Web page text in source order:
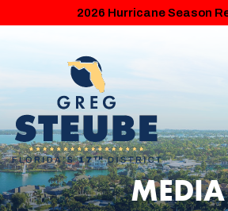
2026 Hurricane Season
MEDIA